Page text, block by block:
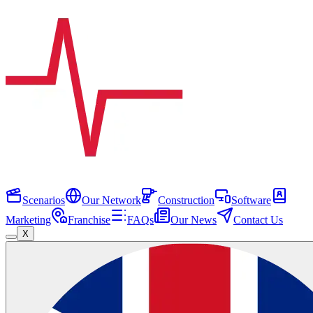
Scenarios Our Network Construction
Software
Marketing
Franchise FAQs Our News Contact Us
X